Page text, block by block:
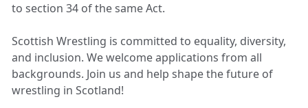
to section 34 of the same Act.
Scottish Wrestling is committed to equality, diversity,
and inclusion. We welcome applications from all
backgrounds. Join us and help shape the future of
wrestling in Scotland!